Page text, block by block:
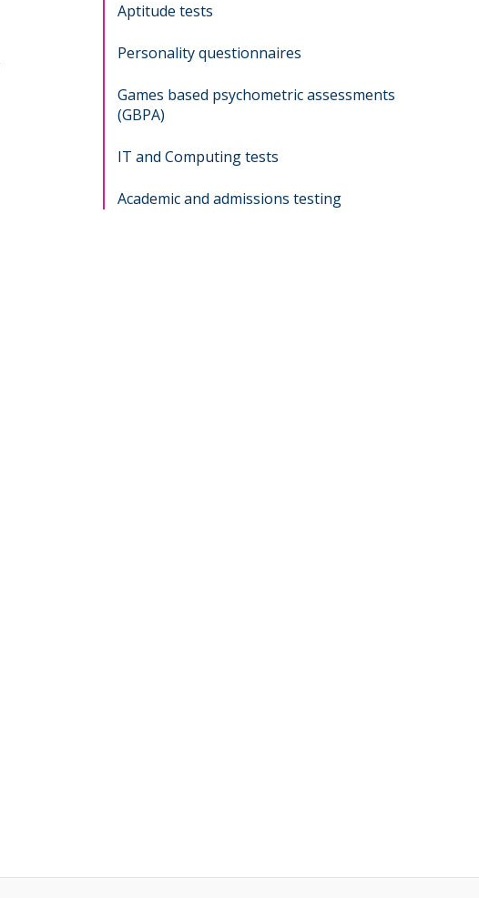
Aptitude tests
Personality questionnaires
Games based psychometric assessments
(GBPA)
IT and Computing tests
Academic and admissions testing